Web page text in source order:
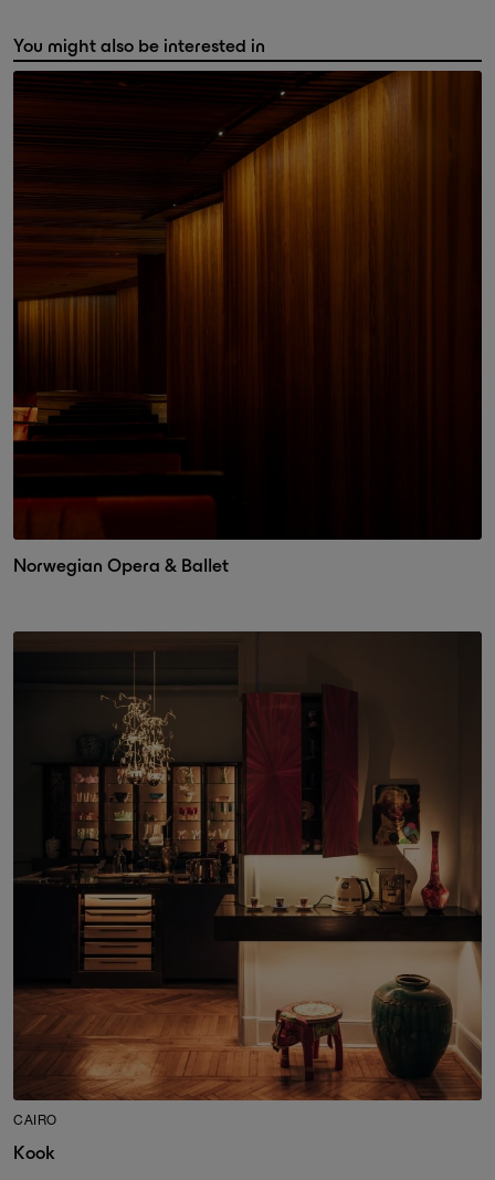
You might also be interested in
Norwegian Opera & Ballet
CAIRO
Kook